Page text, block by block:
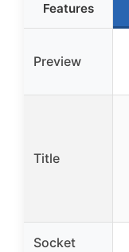
Features
Preview
Title
Socket